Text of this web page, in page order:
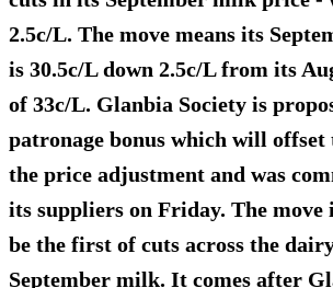
2.5c/L. The move means its
is 30.5c/L down 2.5c/L from its
of 33c/L. Glanbia Society is
patronage bonus which will
the price adjustment and was
its suppliers on Friday. The move
be the first of cuts across the
September milk. It comes after